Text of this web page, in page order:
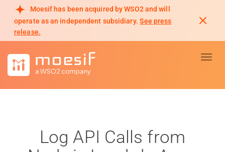
Moesif has been acquired by WSO2 and will
operate as an independent subsidiary. See press
release.
Log API Calls from